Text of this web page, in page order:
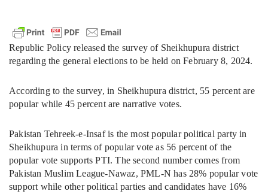
Republic Policy released the survey of Sheikhupura district
regarding the general elections to be held on February 8, 2024.
According to the survey, in Sheikhupura district, 55 percent are
popular while 45 percent are narrative votes.
Pakistan Tehreek-e-Insaf is the most popular political party in
Sheikhupura in terms of popular vote as 56 percent of the
popular vote supports PTI. The second number comes from
Pakistan Muslim League-Nawaz, PML-N has 28% popular vote
support while other political parties and candidates have 16%